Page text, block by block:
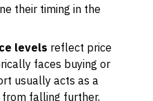
their timing in the
levels reflect price
faces buying or
usually acts as a
falling further,